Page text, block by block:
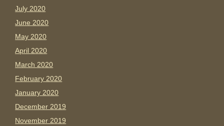
July 2020
June 2020
May 2020
April 2020
March 2020
February 2020
January 2020
December 2019
November 2019